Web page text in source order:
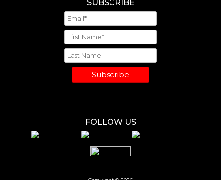
SUBSCRIBE
Subscribe
FOLLOW US